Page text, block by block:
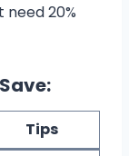
need 20%
Tips